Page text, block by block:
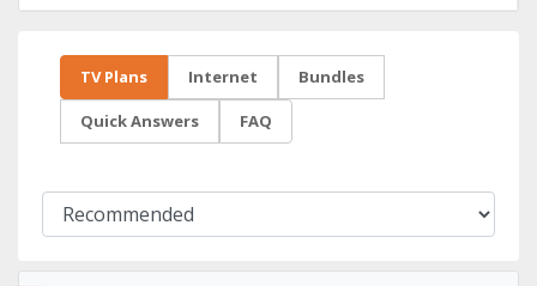
TV Plans Internet Bundles
Quick Answers FAQ